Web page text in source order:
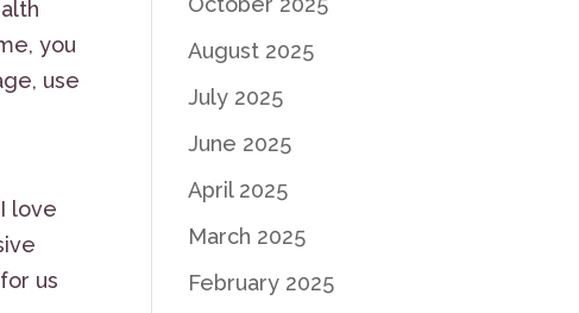
you
use
love
us
August 2025
July 2025
June 2025
April 2025
March 2025
February 2025